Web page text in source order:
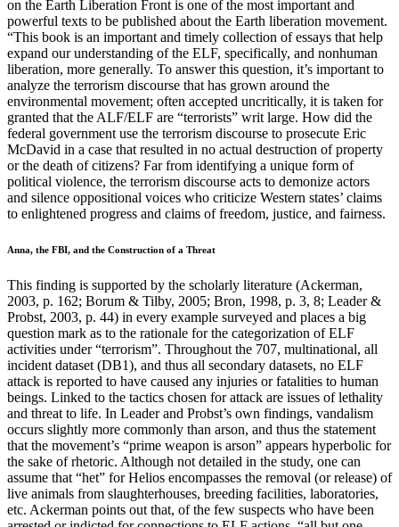
on the Earth Liberation Front is one of the most important and
powerful texts to be published about the Earth liberation movement.
“This book is an important and timely collection of essays that help
expand our understanding of the ELF, specifically, and nonhuman
liberation, more generally. To answer this question, it’s important to
analyze the terrorism discourse that has grown around the
environmental movement; often accepted uncritically, it is taken for
granted that the ALF/ELF are “terrorists” writ large. How did the
federal government use the terrorism discourse to prosecute Eric
McDavid in a case that resulted in no actual destruction of property
or the death of citizens? Far from identifying a unique form of
political violence, the terrorism discourse acts to demonize actors
and silence oppositional voices who criticize Western states’ claims
to enlightened progress and claims of freedom, justice, and fairness.
Anna, the FBI, and the Construction of a Threat
This finding is supported by the scholarly literature (Ackerman,
2003, p. 162; Borum & Tilby, 2005; Bron, 1998, p. 3, 8; Leader &
Probst, 2003, p. 44) in every example surveyed and places a big
question mark as to the rationale for the categorization of ELF
activities under “terrorism”. Throughout the 707, multinational, all
incident dataset (DB1), and thus all secondary datasets, no ELF
attack is reported to have caused any injuries or fatalities to human
beings. Linked to the tactics chosen for attack are issues of lethality
and threat to life. In Leader and Probst’s own findings, vandalism
occurs slightly more commonly than arson, and thus the statement
that the movement’s “prime weapon is arson” appears hyperbolic for
the sake of rhetoric. Although not detailed in the study, one can
assume that “het” for Helios encompasses the removal (or release) of
live animals from slaughterhouses, breeding facilities, laboratories,
etc. Ackerman points out that, of the few suspects who have been